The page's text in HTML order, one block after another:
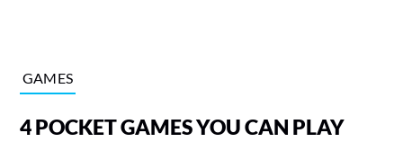
GAMES
4 POCKET GAMES YOU CAN PLAY